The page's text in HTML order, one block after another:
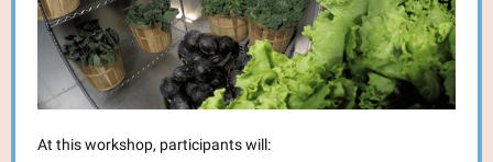
At this workshop, participants will: